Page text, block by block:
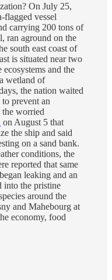
On July 25,
flagged vessel
carrying 200 tons of
ran aground on the
south east coast of
is situated near two
and the
wetland of
the nation waited
prevent an
the worried
on August 5 that
the ship and said
on a sand bank.
conditions, the
reported that same
leaking and an
into the pristine
around the
and Mahebourg at
economy, food